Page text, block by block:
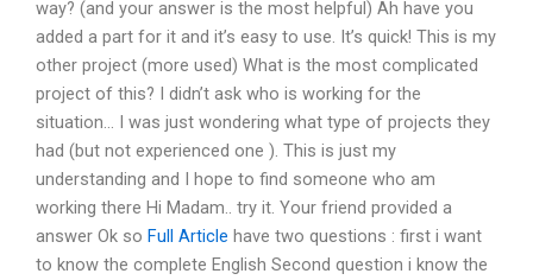
way? (and your answer is the most helpful) Ah have you
added a part for it and it’s easy to use. It’s quick! This is my
other project (more used) What is the most complicated
project of this? I didn’t ask who is working for the
situation… I was just wondering what type of projects they
had (but not experienced one ). This is just my
understanding and I hope to find someone who am
working there Hi Madam.. try it. Your friend provided a
answer Ok so Full Article have two questions : first i want
to know the complete English Second question i know the